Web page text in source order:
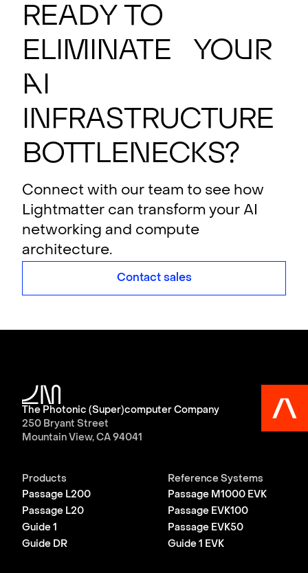
Ready to
eliminate your
AI
infrastructure
bottlenecks?
Connect with our team to see how
Lightmatter can transform your AI
networking and compute
architecture.
Contact sales
The Photonic (Super)computer Company
250 Bryant Street
Mountain View, CA 94041
Products
Passage L200
Passage L20
Guide 1
Guide DR
Reference Systems
Passage M1000 EVK
Passage EVK100
Passage EVK50
Guide 1 EVK